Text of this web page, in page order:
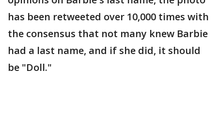
has been retweeted over 10,000 times with
the consensus that not many knew Barbie
had a last name, and if she did, it should
be "Doll."